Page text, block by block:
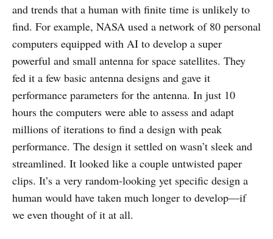
and trends that a human with finite time is unlikely to
find. For example, NASA used a network of 80 personal
computers equipped with AI to develop a super
powerful and small antenna for space satellites. They
fed it a few basic antenna designs and gave it
performance parameters for the antenna. In just 10
hours the computers were able to assess and adapt
millions of iterations to find a design with peak
performance. The design it settled on wasn’t sleek and
streamlined. It looked like a couple untwisted paper
clips. It’s a very random-looking yet specific design a
human would have taken much longer to develop—if
we even thought of it at all.